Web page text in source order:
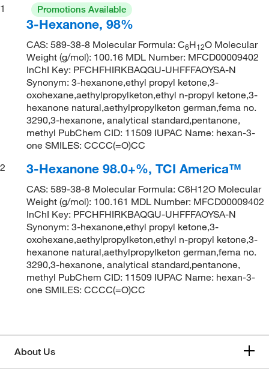
1
Promotions Available
3-Hexanone, 98%
CAS: 589-38-8 Molecular Formula: C6H12O Molecular
Weight (g/mol): 100.16 MDL Number: MFCD00009402
InChI Key: PFCHFHIRKBAQGU-UHFFFAOYSA-N
Synonym: 3-hexanone,ethyl propyl ketone,3-
oxohexane,aethylpropylketon,ethyl n-propyl ketone,3-
hexanone natural,aethylpropylketon german,fema no.
3290,3-hexanone, analytical standard,pentanone,
methyl PubChem CID: 11509 IUPAC Name: hexan-3-
one SMILES: CCCC(=O)CC
2
3-Hexanone 98.0+%, TCI America™
CAS: 589-38-8 Molecular Formula: C6H12O Molecular
Weight (g/mol): 100.161 MDL Number: MFCD00009402
InChI Key: PFCHFHIRKBAQGU-UHFFFAOYSA-N
Synonym: 3-hexanone,ethyl propyl ketone,3-
oxohexane,aethylpropylketon,ethyl n-propyl ketone,3-
hexanone natural,aethylpropylketon german,fema no.
3290,3-hexanone, analytical standard,pentanone,
methyl PubChem CID: 11509 IUPAC Name: hexan-3-
one SMILES: CCCC(=O)CC
About Us